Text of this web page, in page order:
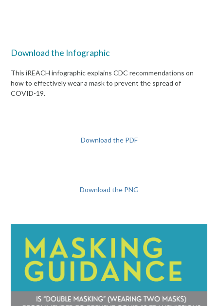
Download the Infographic
This iREACH infographic explains CDC recommendations on
how to effectively wear a mask to prevent the spread of
COVID-19.
Download the PDF
Download the PNG